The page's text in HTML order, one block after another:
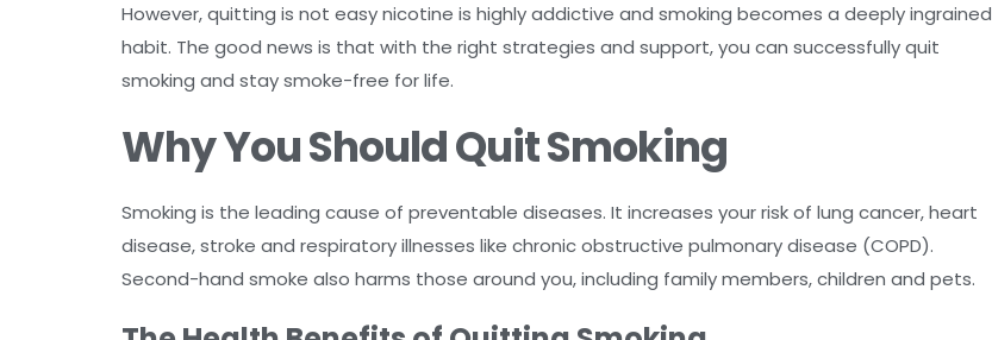
However, quitting is not easy nicotine is highly addictive and smoking becomes a deeply ingrained
habit. The good news is that with the right strategies and support, you can successfully quit
smoking and stay smoke-free for life.
Why You Should Quit Smoking
Smoking is the leading cause of preventable diseases. It increases your risk of lung cancer, heart
disease, stroke and respiratory illnesses like chronic obstructive pulmonary disease (COPD).
Second-hand smoke also harms those around you, including family members, children and pets.